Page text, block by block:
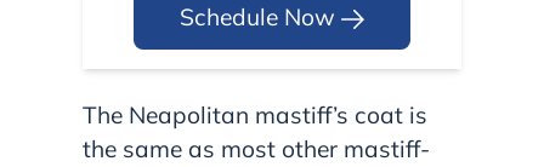
Schedule Now
The Neapolitan mastiff’s coat is
the same as most other mastiff-